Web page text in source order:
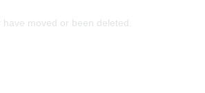
moved or been deleted.